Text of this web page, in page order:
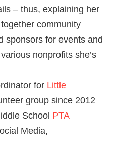
– thus, explaining her
community
sponsors for events and
nonprofits she’s
for Little
group since 2012
School PTA
Media,